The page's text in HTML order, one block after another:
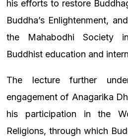
his efforts to restore
Buddha’s Enlightenment,
the Mahabodhi Society
Buddhist education and
The lecture further
engagement of Anagarika
his participation in the
Religions, through which